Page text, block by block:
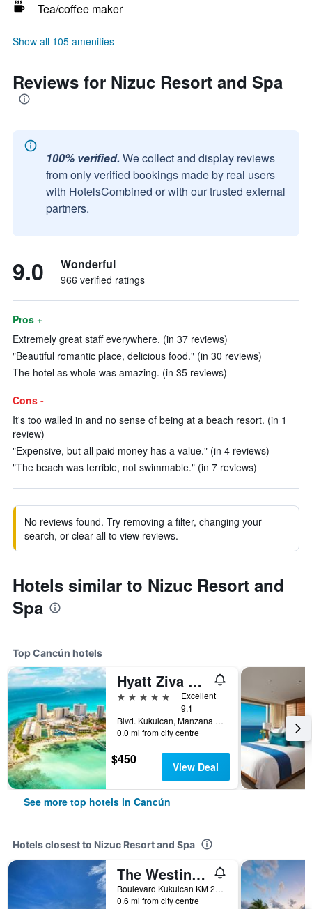
Tea/coffee maker
Show all 105 amenities
Reviews for Nizuc Resort and Spa
100% verified. We collect and display reviews
from only verified bookings made by real users
with HotelsCombined or with our trusted external
partners.
9.0 Wonderful
966 verified ratings
Pros +
Extremely great staff everywhere. (in 37 reviews)
"Beautiful romantic place, delicious food." (in 30 reviews)
The hotel as whole was amazing. (in 35 reviews)
Cons -
It's too walled in and no sense of being at a beach resort. (in 1
review)
"Expensive, but all paid money has a value." (in 4 reviews)
"The beach was terrible, not swimmable." (in 7 reviews)
No reviews found. Try removing a filter, changing your
search, or clear all to view reviews.
Hotels similar to Nizuc Resort and
Spa
Top Cancún hotels
Hyatt Ziva Cancun
5 stars
Excellent
9.1
Blvd. Kukulcan, Manzana 51, Lote 7, Cancún, Quintana Roo, Mexico
0.0 mi from city centre
$450 View Deal
See more top hotels in Cancún
Hotels closest to Nizuc Resort and Spa
The Westin Cancun Resort & Spa
Boulevard Kukulcan KM 20, Cancún, Quintana Roo, Mexico
0.6 mi from city centre